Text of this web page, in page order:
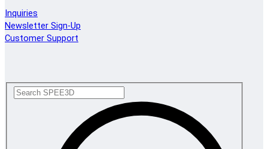
Inquiries
Newsletter Sign-Up
Customer Support